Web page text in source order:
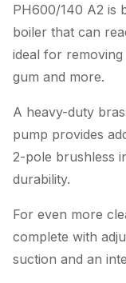
PH600/140 A2 is
boiler that can
ideal for
gum and more.
A heavy-duty
pump provides
2-pole brushless
durability.
For even more
complete with
suction and an